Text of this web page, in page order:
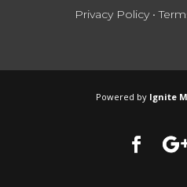
Privacy Policy •
Powered by Ignite